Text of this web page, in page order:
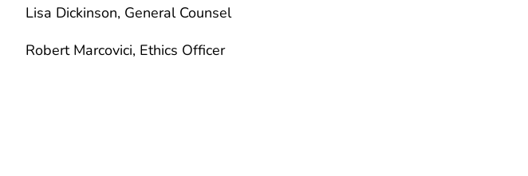
Lisa Dickinson, General Counsel
Robert Marcovici, Ethics Officer